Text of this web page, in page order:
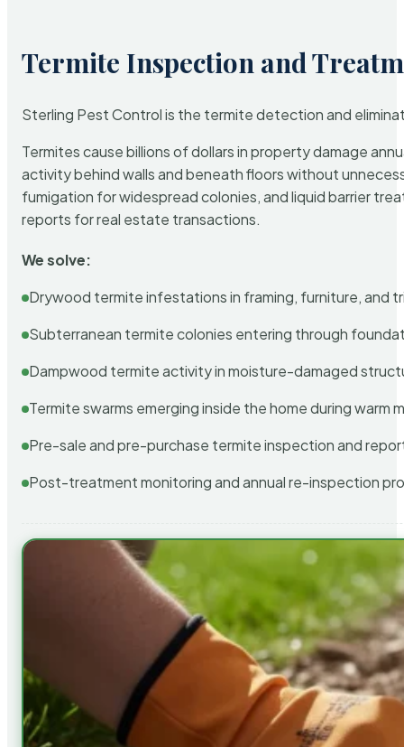
Termite Inspection and
Sterling Pest Control is the termite detection and
Termites cause billions of dollars in property damage
activity behind walls and beneath floors without
fumigation for widespread colonies, and liquid barrier
reports for real estate transactions.
We solve:
Drywood termite infestations in framing, furniture, and
Subterranean termite colonies entering through
Dampwood termite activity in moisture-damaged
Termite swarms emerging inside the home during warm
Pre-sale and pre-purchase termite inspection and
Post-treatment monitoring and annual re-inspection